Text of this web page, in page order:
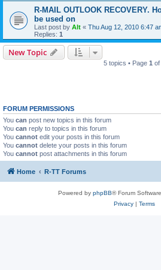
R-MAIL OUTLOOK RECOVERY.
be used on
Last post by Alt « Thu Aug 12, 2010 6:47
Replies: 1
New Topic
5 topics • Page 1 of
FORUM PERMISSIONS
You can post new topics in this forum
You can reply to topics in this forum
You cannot edit your posts in this forum
You cannot delete your posts in this forum
You cannot post attachments in this forum
Home R-TT Forums
Powered by phpBB® Forum
Privacy| Terms